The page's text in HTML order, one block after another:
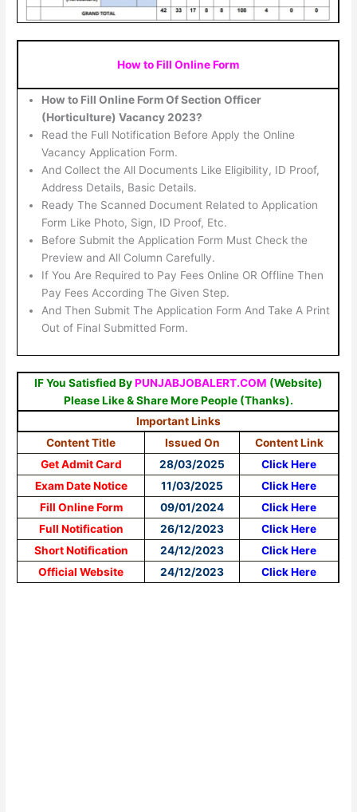
How to Fill Online Form
How to Fill Online Form Of Section Officer
(Horticulture) Vacancy 2023?
Read the Full Notification Before Apply the Online
Vacancy Application Form.
And Collect the All Documents Like Eligibility, ID Proof,
Address Details, Basic Details.
Ready The Scanned Document Related to Application
Form Like Photo, Sign, ID Proof, Etc.
Before Submit the Application Form Must Check the
Preview and All Column Carefully.
If You Are Required to Pay Fees Online OR Offline Then
Pay Fees According The Given Step.
And Then Submit The Application Form And Take A Print
Out of Final Submitted Form.
IF You Satisfied ByPUNJABJOBALERT.COM (Website)
Please Like & Share More People (Thanks).
Important Links
Content Title
Issued On
Content Link
Get Admit Card
28/03/2025
Click Here
Exam Date Notice
11/03/2025
Click Here
Fill Online Form
09/01/2024
Click Here
Full Notification
26/12/2023
Click Here
Short Notification
24/12/2023
Click Here
Official Website
24/12/2023 Click Here